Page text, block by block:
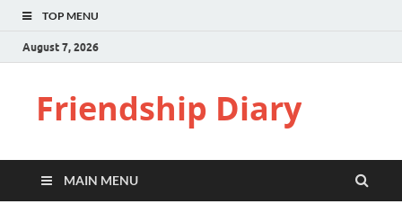
TOP MENU
August 7, 2026
Friendship Diary
MAIN MENU